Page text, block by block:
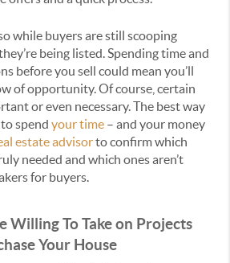
while buyers are still scooping
being listed. Spending time and
before you sell could mean you’ll
of opportunity. Of course, certain
or even necessary. The best way
spend your time – and your money
estate advisorto confirm which
needed and which ones aren’t
for buyers.
Willing To Take on Projects
Your House